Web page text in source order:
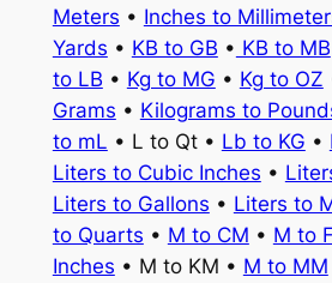
Meters • Inches to
Yards • KB to GB • KB to MB
to LB • Kg to MG • Kg to OZ
Grams • Kilograms to
to mL • L to Qt • Lb to KG •
Liters to Cubic Inches •
Liters to Gallons • Liters to
to Quarts • M to CM • M to
Inches • M to KM • M to MM